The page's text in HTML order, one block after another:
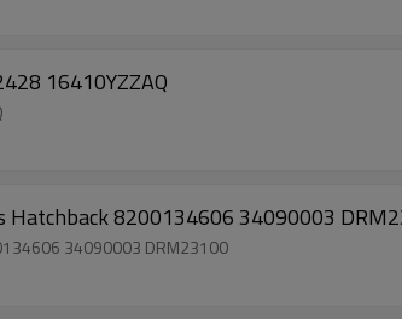
16410YZZAQ
Hatchback 8200134606 34090003
34090003 DRM23100